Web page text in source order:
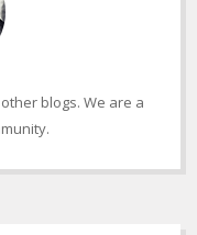
blogs. We are a